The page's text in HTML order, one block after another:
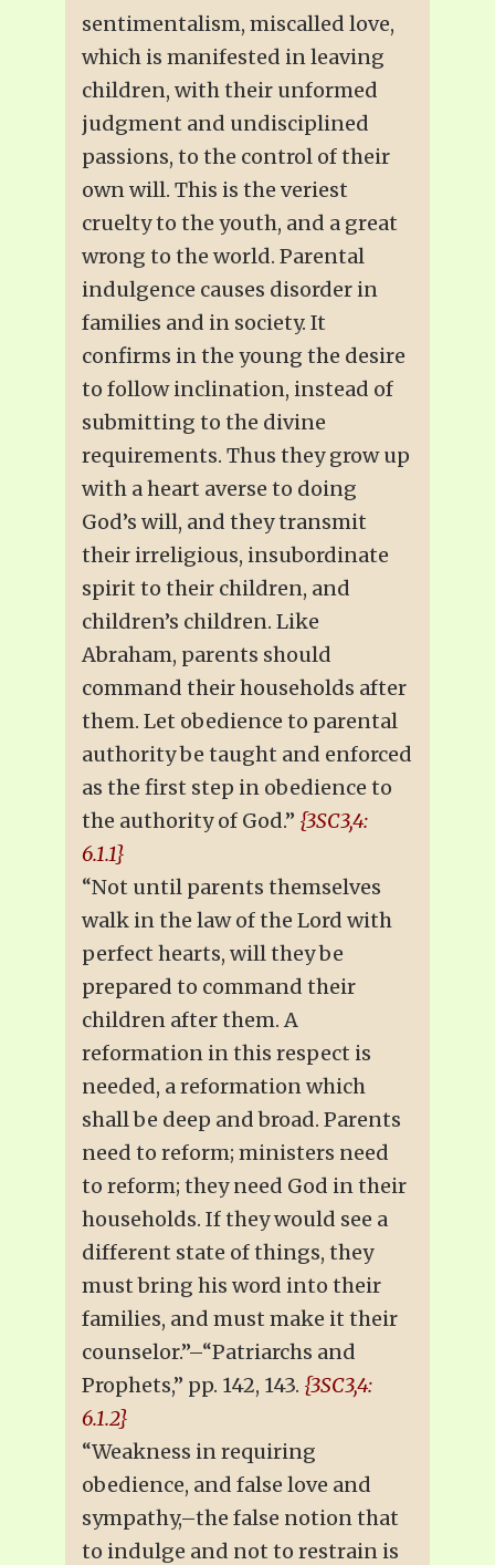
sentimentalism, miscalled love,
which is manifested in leaving
children, with their unformed
judgment and undisciplined
passions, to the control of their
own will. This is the veriest
cruelty to the youth, and a great
wrong to the world. Parental
indulgence causes disorder in
families and in society. It
confirms in the young the desire
to follow inclination, instead of
submitting to the divine
requirements. Thus they grow up
with a heart averse to doing
God’s will, and they transmit
their irreligious, insubordinate
spirit to their children, and
children’s children. Like
Abraham, parents should
command their households after
them. Let obedience to parental
authority be taught and enforced
as the first step in obedience to
the authority of God.” {3SC3,4:
6.1.1}
“Not until parents themselves
walk in the law of the Lord with
perfect hearts, will they be
prepared to command their
children after them. A
reformation in this respect is
needed, a reformation which
shall be deep and broad. Parents
need to reform; ministers need
to reform; they need God in their
households. If they would see a
different state of things, they
must bring his word into their
families, and must make it their
counselor.”–“Patriarchs and
Prophets,” pp. 142, 143. {3SC3,4:
6.1.2}
“Weakness in requiring
obedience, and false love and
sympathy,–the false notion that
to indulge and not to restrain is